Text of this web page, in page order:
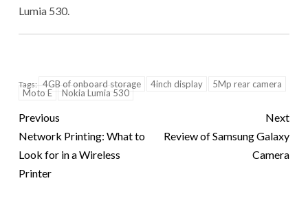
Lumia 530.
Tags: 4GB of onboard storage 4inch display
5Mp rear camera
Moto E
Nokia Lumia 530
Previous
Network Printing: What to
Look for in a Wireless
Printer
Next
Review of Samsung Galaxy
Camera